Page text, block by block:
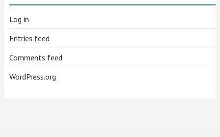
Log in
Entries feed
Comments feed
WordPress.org